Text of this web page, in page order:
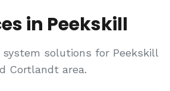
in Peekskill
solutions for Peekskill
Cortlandt area.